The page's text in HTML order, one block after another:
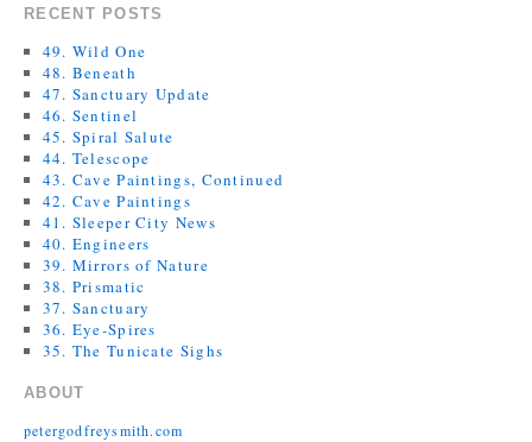
RECENT POSTS
49. Wild One
48. Beneath
47. Sanctuary Update
46. Sentinel
45. Spiral Salute
44. Telescope
43. Cave Paintings, Continued
42. Cave Paintings
41. Sleeper City News
40. Engineers
39. Mirrors of Nature
38. Prismatic
37. Sanctuary
36. Eye-Spires
35. The Tunicate Sighs
ABOUT
petergodfreysmith.com